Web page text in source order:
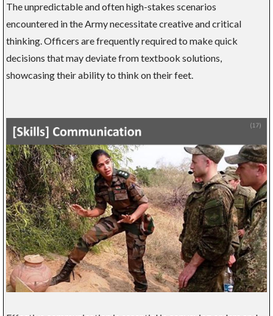
The unpredictable and often high-stakes scenarios
encountered in the Army necessitate creative and critical
thinking. Officers are frequently required to make quick
decisions that may deviate from textbook solutions,
showcasing their ability to think on their feet.